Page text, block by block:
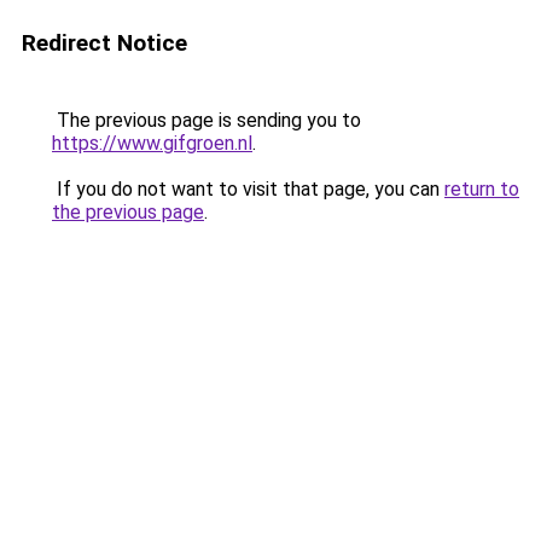
Redirect Notice
The previous page is sending you to
https://www.gifgroen.nl.
If you do not want to visit that page, you can return to
the previous page.